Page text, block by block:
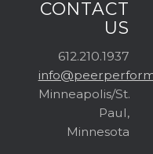
CONTACT
US
612.210.1937
Minneapolis/St.
Paul,
Minnesota